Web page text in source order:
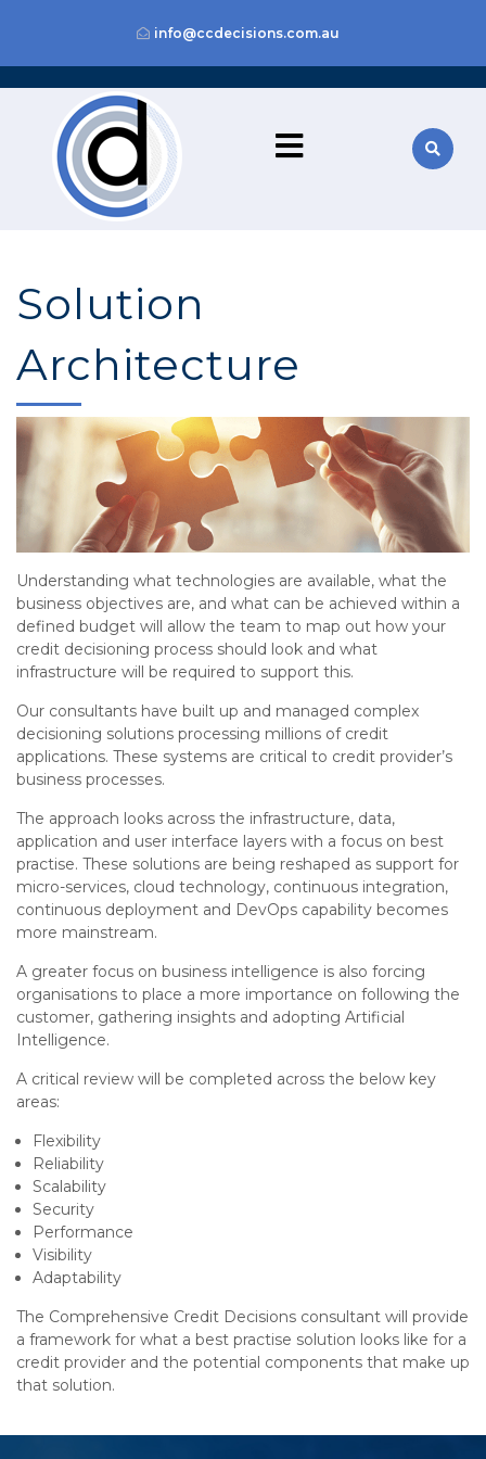
info@ccdecisions.com.au
Solution
Architecture
Understanding what technologies are available, what the
business objectives are, and what can be achieved within a
defined budget will allow the team to map out how your
credit decisioning process should look and what
infrastructure will be required to support this.
Our consultants have built up and managed complex
decisioning solutions processing millions of credit
applications. These systems are critical to credit provider’s
business processes.
The approach looks across the infrastructure, data,
application and user interface layers with a focus on best
practise. These solutions are being reshaped as support for
micro-services, cloud technology, continuous integration,
continuous deployment and DevOps capability becomes
more mainstream.
A greater focus on business intelligence is also forcing
organisations to place a more importance on following the
customer, gathering insights and adopting Artificial
Intelligence.
A critical review will be completed across the below key
areas:
Flexibility
Reliability
Scalability
Security
Performance
Visibility
Adaptability
The Comprehensive Credit Decisions consultant will provide
a framework for what a best practise solution looks like for a
credit provider and the potential components that make up
that solution.